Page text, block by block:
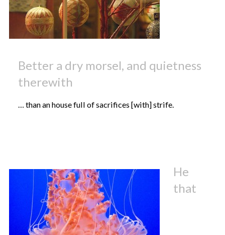
Better a dry morsel, and quietness
therewith
… than an house full of sacrifices [with] strife.
He
that